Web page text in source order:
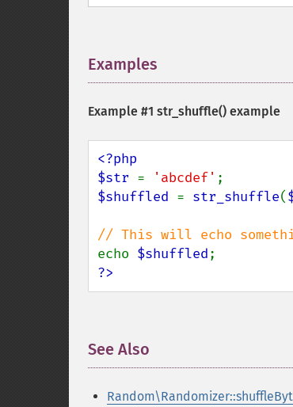
Examples
Example #1 str_shuffle() example
<?php
$str = 'abcdef'
$shuffled = str_shuffle(
echo $shuffled
?>
See Also